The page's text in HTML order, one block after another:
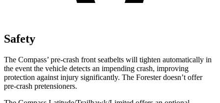
Safety
The Compass’ pre-crash front seatbelts will tighten automatically in
the event the vehicle detects an impending crash, improving
protection against injury significantly. The Forester doesn’t offer
pre-crash pretensioners.